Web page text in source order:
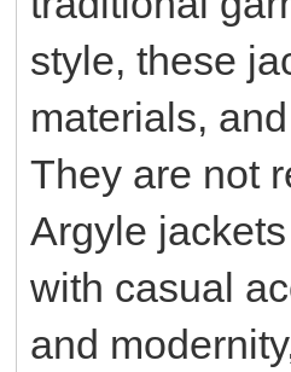
style, these
materials,
They are not
Argyle
with casual
and